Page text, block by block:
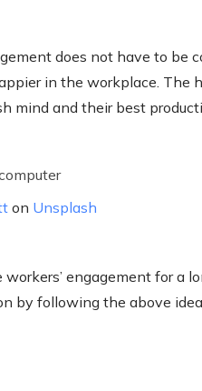
does not have to be
in the workplace. The
mind and their best
on Unsplash
engagement for a
by following the above